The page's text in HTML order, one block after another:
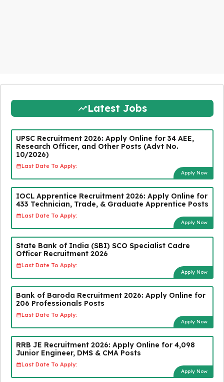
Latest Jobs
UPSC Recruitment 2026: Apply Online for 34 AEE,
Research Officer, and Other Posts (Advt No.
10/2026)
Last Date To Apply:
Apply Now
IOCL Apprentice Recruitment 2026: Apply Online for
433 Technician, Trade, & Graduate Apprentice Posts
Last Date To Apply:
Apply Now
State Bank of India (SBI) SCO Specialist Cadre
Officer Recruitment 2026
Last Date To Apply:
Apply Now
Bank of Baroda Recruitment 2026: Apply Online for
206 Professionals Posts
Last Date To Apply:
Apply Now
RRB JE Recruitment 2026: Apply Online for 4,098
Junior Engineer, DMS & CMA Posts
Last Date To Apply:
Apply Now